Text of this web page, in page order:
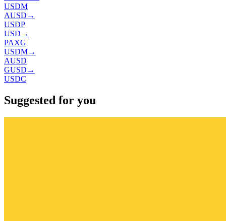
USDM
AUSD →
USDP
USD →
PAXG
USDM→
AUSD
GUSD →
USDC
Suggested for you